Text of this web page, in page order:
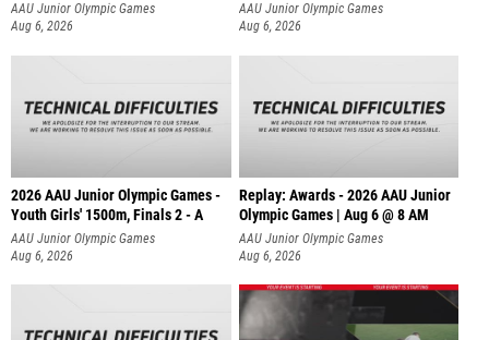
AAU Junior Olympic Games
Aug 6, 2026
AAU Junior Olympic Games
Aug 6, 2026
2026 AAU Junior Olympic Games -
Youth Girls' 1500m, Finals 2 - A
AAU Junior Olympic Games
Aug 6, 2026
Replay: Awards - 2026 AAU Junior
Olympic Games | Aug 6 @ 8 AM
AAU Junior Olympic Games
Aug 6, 2026